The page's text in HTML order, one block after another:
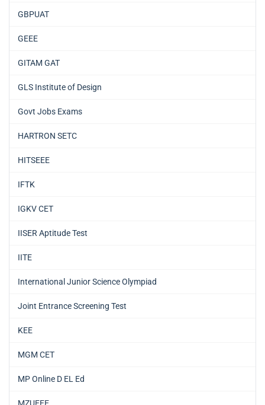
GBPUAT
GEEE
GITAM GAT
GLS Institute of Design
Govt Jobs Exams
HARTRON SETC
HITSEEE
IFTK
IGKV CET
IISER Aptitude Test
IITE
International Junior Science Olympiad
Joint Entrance Screening Test
KEE
MGM CET
MP Online D EL Ed